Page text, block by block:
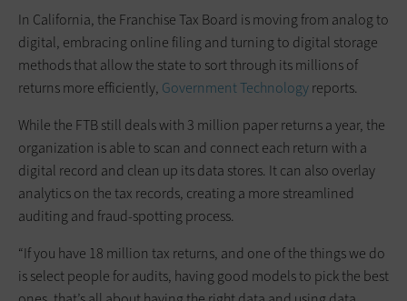
In California, the Franchise Tax Board is moving from analog to
digital, embracing online filing and turning to digital storage
methods that allow the state to sort through its millions of
returns more efficiently, Government Technologyreports.
While the FTB still deals with 3 million paper returns a year, the
organization is able to scan and connect each return with a
digital record and clean up its data stores. It can also overlay
analytics on the tax records, creating a more streamlined
auditing and fraud-spotting process.
“If you have 18 million tax returns, and one of the things we do
is select people for audits, having good models to pick the best